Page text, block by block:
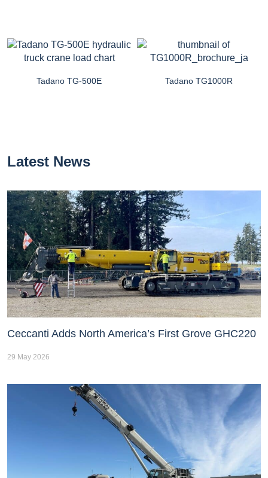
Tadano TG-500E Tadano TG1000R
Latest News
Ceccanti Adds North America’s First Grove GHC220
29 May 2026